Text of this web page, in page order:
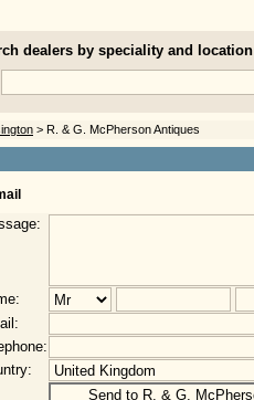
dealers by speciality and location
> R. & G. McPherson Antiques